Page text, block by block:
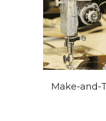
Make-and-